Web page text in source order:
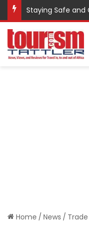
Staying Safe and
Home / News /